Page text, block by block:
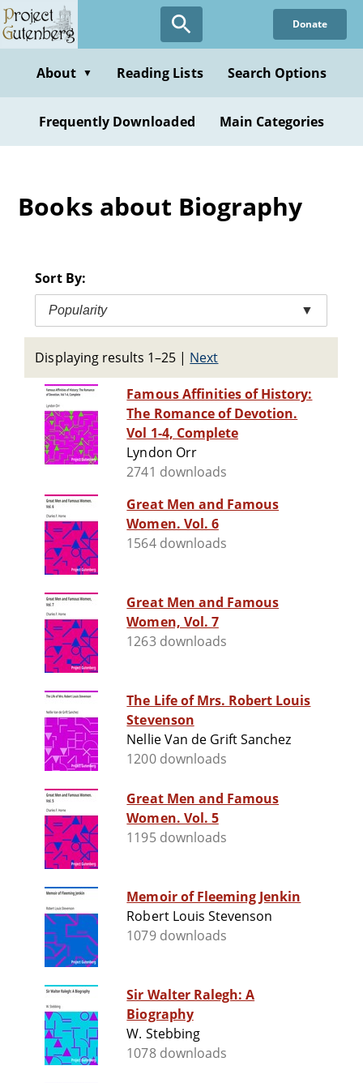
Skip
to
content
Donate
About ▼ Reading Lists Search Options
Frequently Downloaded Main Categories
Books about Biography
Sort By:
Popularity ▼
Displaying results 1–25 | Next
Famous Affinities of History:
The Romance of Devotion.
Vol 1-4, Complete
Lyndon Orr
2741 downloads
Great Men and Famous
Women. Vol. 6
1564 downloads
Great Men and Famous
Women, Vol. 7
1263 downloads
The Life of Mrs. Robert Louis
Stevenson
Nellie Van de Grift Sanchez
1200 downloads
Great Men and Famous
Women. Vol. 5
1195 downloads
Memoir of Fleeming Jenkin
Robert Louis Stevenson
1079 downloads
Sir Walter Ralegh: A
Biography
W. Stebbing
1078 downloads